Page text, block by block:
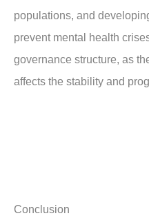
populations, and
prevent mental health
governance structure, as
affects the stability and
Conclusion